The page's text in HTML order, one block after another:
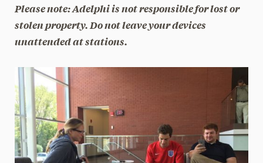
Please note: Adelphi is not responsible for lost or
stolen property. Do not leave your devices
unattended at stations.